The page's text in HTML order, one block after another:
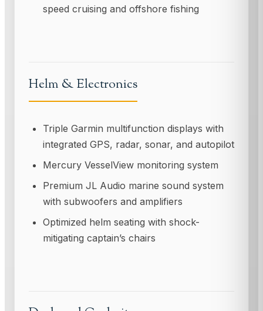
speed cruising and offshore fishing
Helm & Electronics
Triple Garmin multifunction displays with
integrated GPS, radar, sonar, and autopilot
Mercury VesselView monitoring system
Premium JL Audio marine sound system
with subwoofers and amplifiers
Optimized helm seating with shock-
mitigating captain’s chairs